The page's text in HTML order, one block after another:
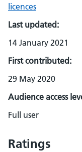
licences
Last updated:
14 January 2021
First contributed:
29 May 2020
Audience access
Full user
Ratings